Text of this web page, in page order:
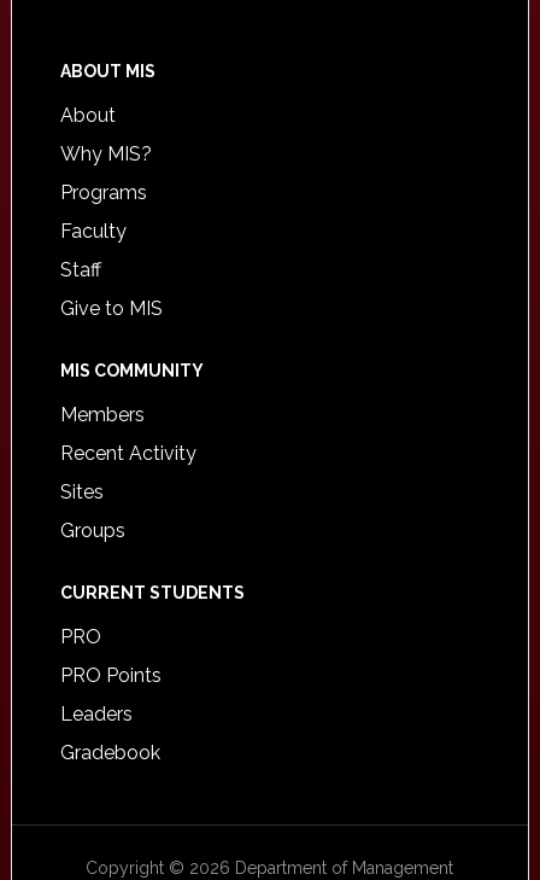
ABOUT MIS
About
Why MIS?
Programs
Faculty
Staff
Give to MIS
MIS COMMUNITY
Members
Recent Activity
Sites
Groups
CURRENT STUDENTS
PRO
PRO Points
Leaders
Gradebook
Copyright © 2026 Department of Management